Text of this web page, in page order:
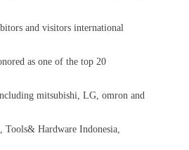
and visitors international
as one of the top 20
mitsubishi, LG, omron and
Tools& Hardware Indonesia,